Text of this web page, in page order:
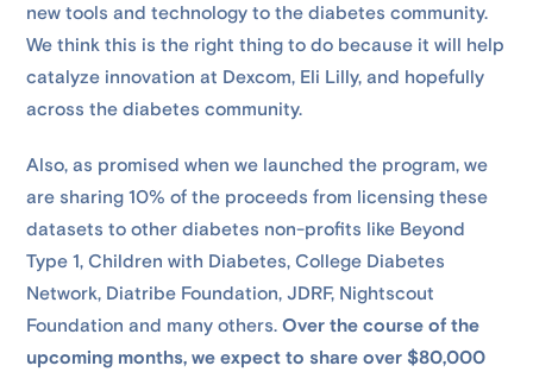
new tools and technology to the diabetes community.
We think this is the right thing to do because it will help
catalyze innovation at Dexcom, Eli Lilly, and hopefully
across the diabetes community.
Also, as promised when we launched the program, we
are sharing 10% of the proceeds from licensing these
datasets to other diabetes non-profits like Beyond
Type 1, Children with Diabetes, College Diabetes
Network, Diatribe Foundation, JDRF, Nightscout
Foundation and many others.Over the course of the
upcoming months, we expect to share over $80,000